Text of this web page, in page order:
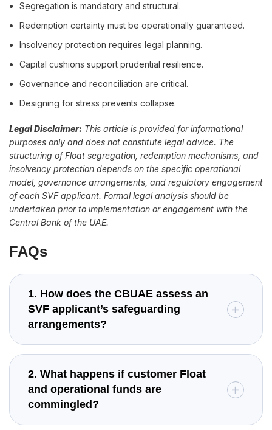
Segregation is mandatory and structural.
Redemption certainty must be operationally guaranteed.
Insolvency protection requires legal planning.
Capital cushions support prudential resilience.
Governance and reconciliation are critical.
Designing for stress prevents collapse.
Legal Disclaimer: This article is provided for informational
purposes only and does not constitute legal advice. The
structuring of Float segregation, redemption mechanisms, and
insolvency protection depends on the specific operational
model, governance arrangements, and regulatory engagement
of each SVF applicant. Formal legal analysis should be
undertaken prior to implementation or engagement with the
Central Bank of the UAE.
FAQs
1. How does the CBUAE assess an
SVF applicant’s safeguarding
arrangements?
2. What happens if customer Float
and operational funds are
commingled?